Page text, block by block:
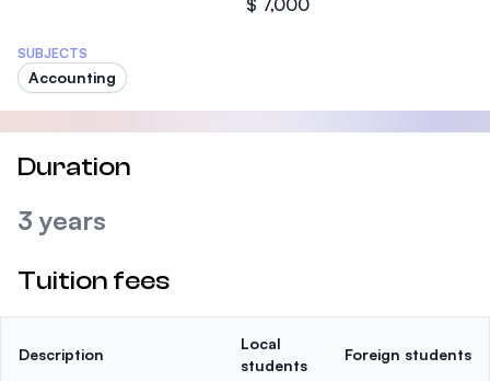
$ 7,000
SUBJECTS
Accounting
Duration
3 years
Tuition fees
Description
Local
students
Foreign students